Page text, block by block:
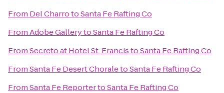
From Del CharrotoSanta Fe Rafting Co
FromAdobe GallerytoSanta Fe Rafting Co
FromSecreto at Hotel St. FrancistoSanta Fe Rafting Co
FromSanta Fe Desert ChoraletoSanta Fe Rafting Co
FromSanta Fe ReportertoSanta Fe Rafting Co